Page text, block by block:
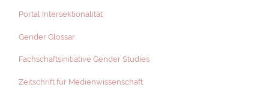
Portal Intersektionalität
Gender Glossar
Fachschaftsinitiative Gender Studies
Zeitschrift für Medienwissenschaft